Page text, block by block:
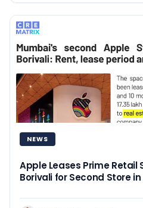
NEWS
Apple Leases Prime Retail
Borivali for Second Store